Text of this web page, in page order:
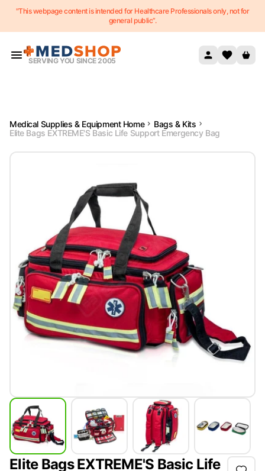
Skip to content
"This webpage content is intended for Healthcare Professionals only, not for
general public”.
SERVING YOU SINCE 2005
Medical Supplies & Equipment Home
Bags & Kits
Elite Bags EXTREME'S Basic Life Support Emergency Bag
Elite Bags EXTREME'S Basic Life